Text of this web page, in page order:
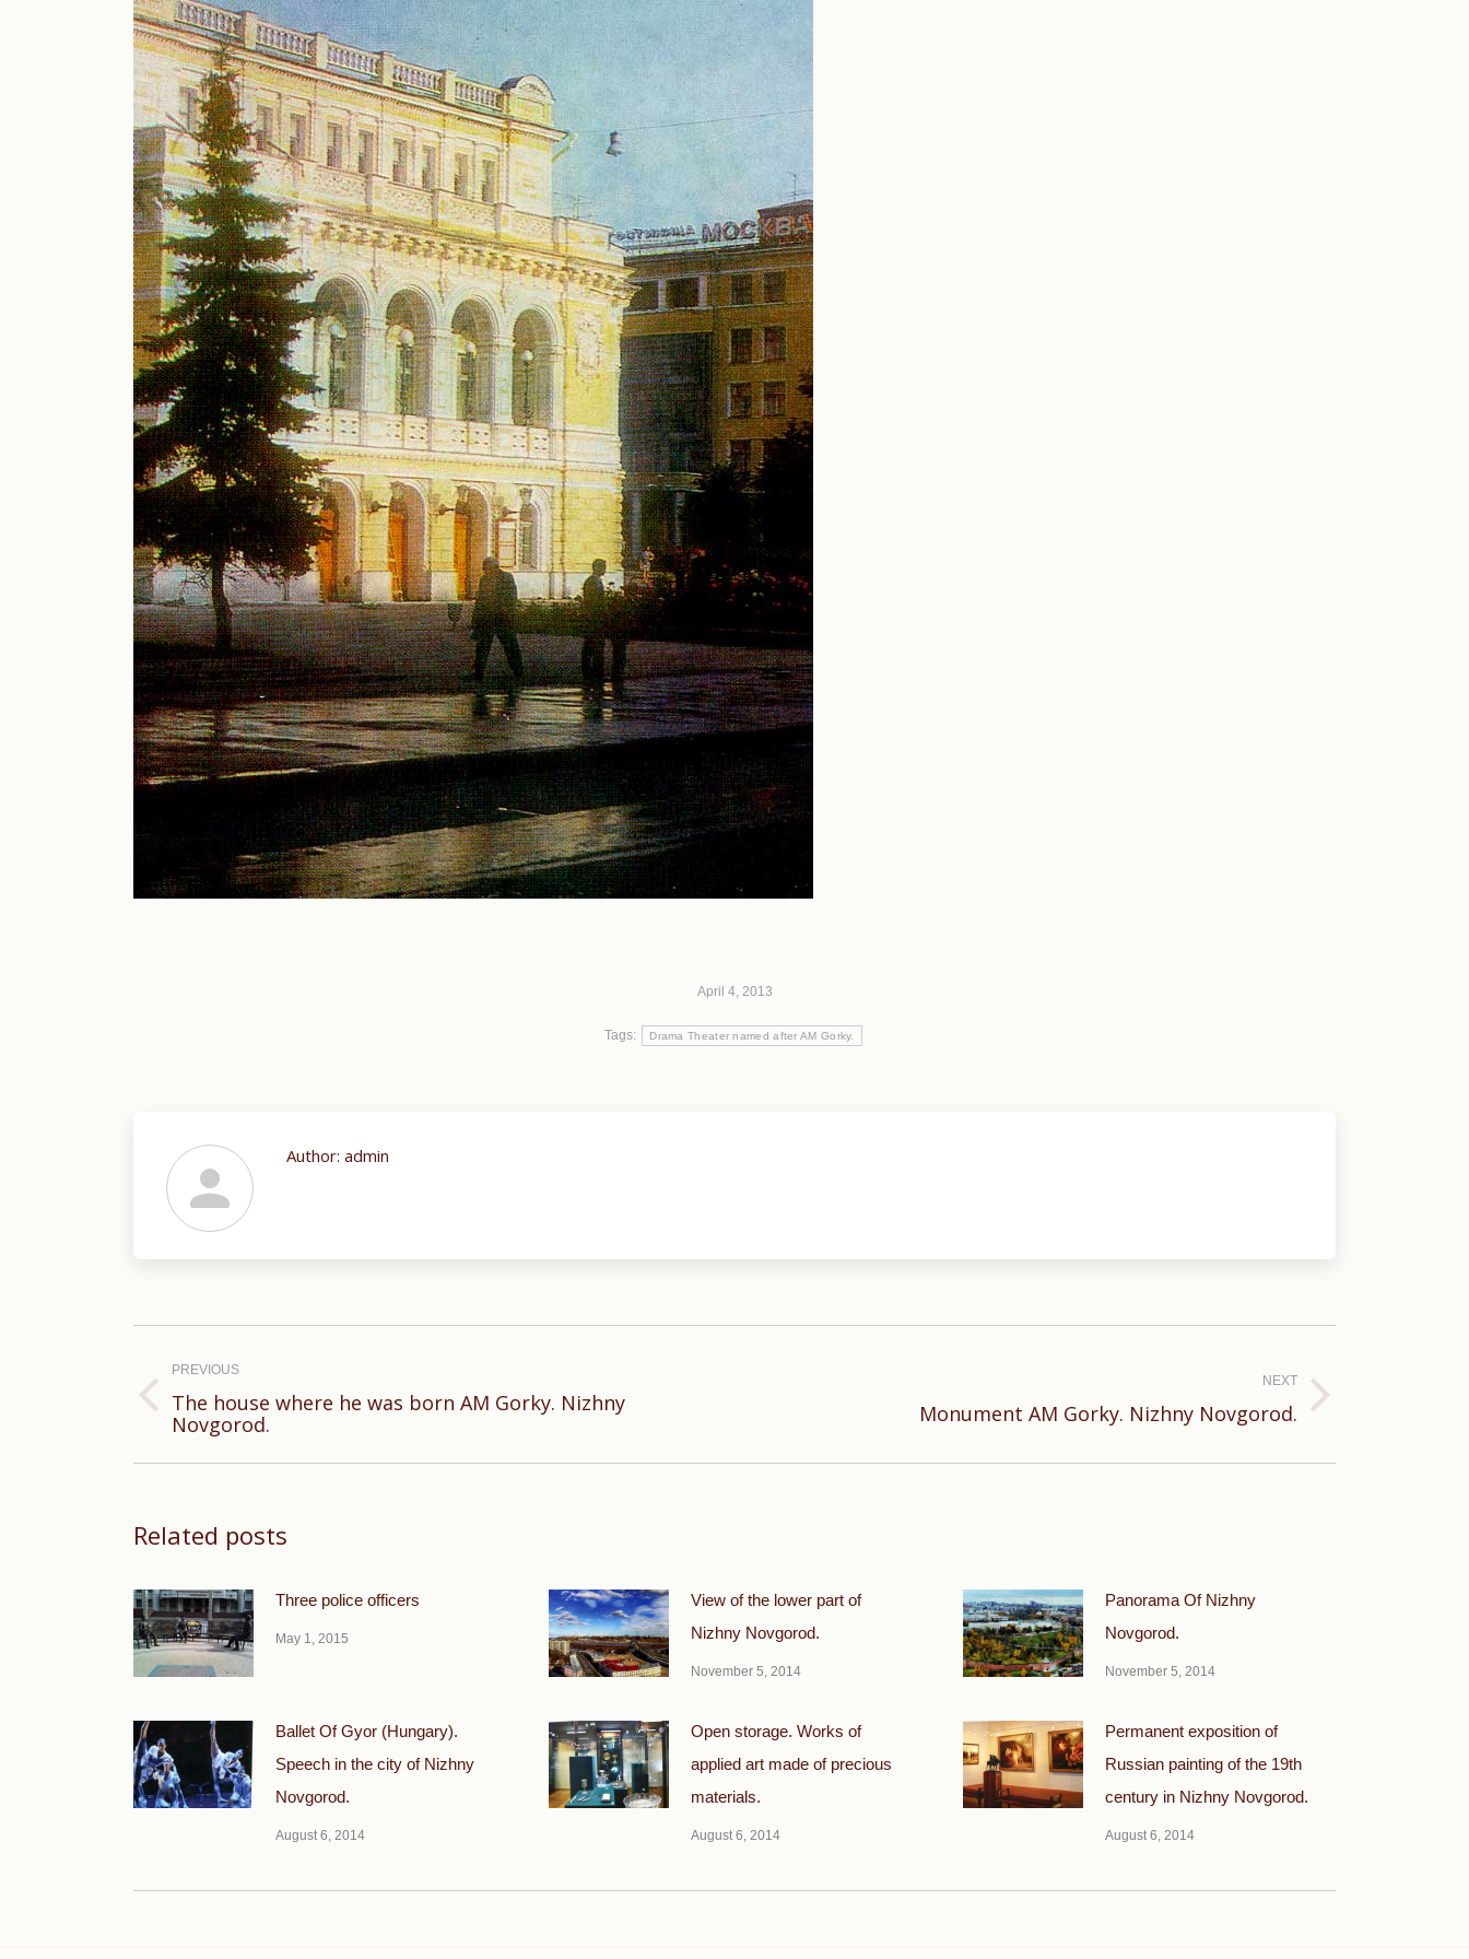
April 4, 2013
Tags: Drama Theater named after AM Gorky.
Author: admin
navigation
PREVIOUS
Previous
The house where he was born AM Gorky. Nizhny
Novgorod.
NEXT
Monument AM Gorky. Nizhny Novgorod.
Related posts
Three police officers
May 1, 2015
View of the lower part of
Nizhny Novgorod.
November 5, 2014
Panorama Of Nizhny
Novgorod.
November 5, 2014
Ballet Of Gyor (Hungary).
Speech in the city of Nizhny
Novgorod.
August 6, 2014
Open storage. Works of
applied art made of precious
materials.
August 6, 2014
Permanent exposition of
Russian painting of the 19th
century in Nizhny Novgorod.
August 6, 2014